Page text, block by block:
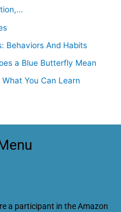
Behaviors And Habits
a Blue Butterfly Mean
You Can Learn
a participant in the Amazon